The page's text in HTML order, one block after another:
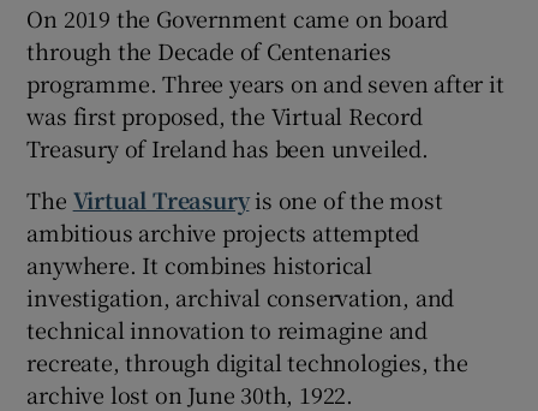
On 2019 the Government came on board
through the Decade of Centenaries
programme. Three years on and seven after it
was first proposed, the Virtual Record
Treasury of Ireland has been unveiled.
The Virtual Treasuryis one of the most
ambitious archive projects attempted
anywhere. It combines historical
investigation, archival conservation, and
technical innovation to reimagine and
recreate, through digital technologies, the
archive lost on June 30th, 1922.